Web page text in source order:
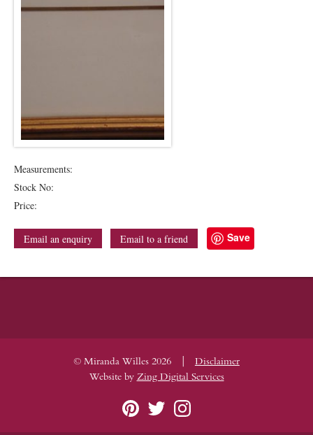
Measurements:
Stock No:
Price:
Email an enquiry Email to a friend Save
© Miranda Willes 2026 |
Disclaimer
Website by Zing Digital Services